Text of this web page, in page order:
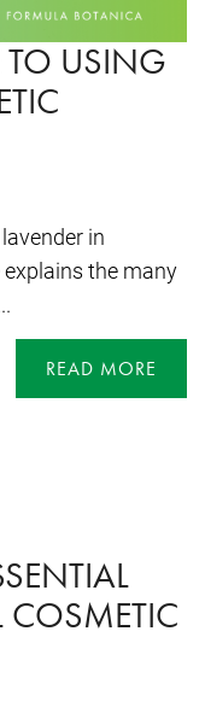
TO USING
in
the many
READ MORE
COSMETIC